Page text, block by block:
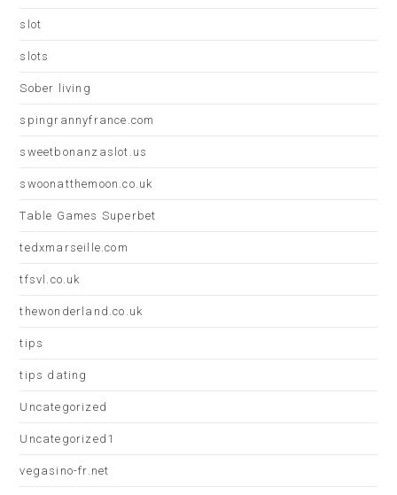
slot
slots
Sober living
spingrannyfrance.com
sweetbonanzaslot.us
swoonatthemoon.co.uk
Table Games Superbet
tedxmarseille.com
tfsvl.co.uk
thewonderland.co.uk
tips
tips dating
Uncategorized
Uncategorized1
vegasino-fr.net